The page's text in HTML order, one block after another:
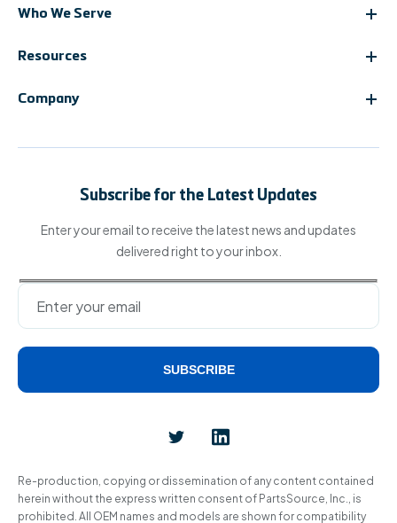
Who We Serve
Resources
Company
Subscribe for the Latest Updates
Enter your email to receive the latest news and updates
delivered right to your inbox.
SUBSCRIBE
Re-production, copying or dissemination of any content contained
herein without the express written consent of PartsSource, Inc., is
prohibited. All OEM names and models are shown for compatibility